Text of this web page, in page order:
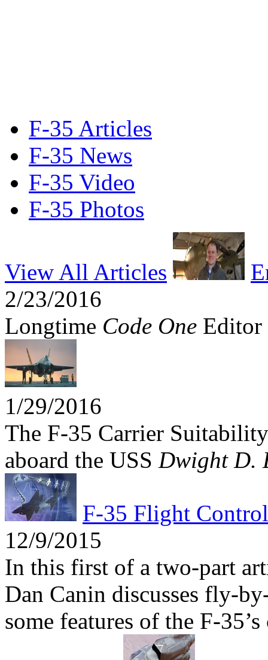
F-35 Articles
F-35 News
F-35 Video
F-35 Photos
View All Articles
2/23/2016
Longtime Code One Editor
1/29/2016
The F-35 Carrier
aboard the USS Dwight D.
F-35 Flight
12/9/2015
In this first of a two-part
Dan Canin discusses fly-
some features of the F-